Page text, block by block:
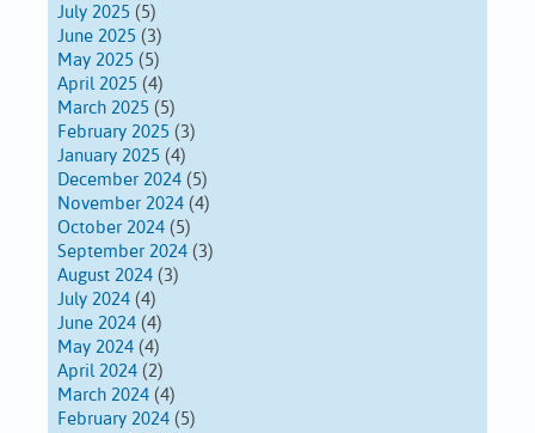
July 2025 (5)
June 2025 (3)
May 2025 (5)
April 2025 (4)
March 2025 (5)
February 2025 (3)
January 2025 (4)
December 2024 (5)
November 2024 (4)
October 2024 (5)
September 2024 (3)
August 2024 (3)
July 2024 (4)
June 2024 (4)
May 2024 (4)
April 2024 (2)
March 2024 (4)
February 2024 (5)